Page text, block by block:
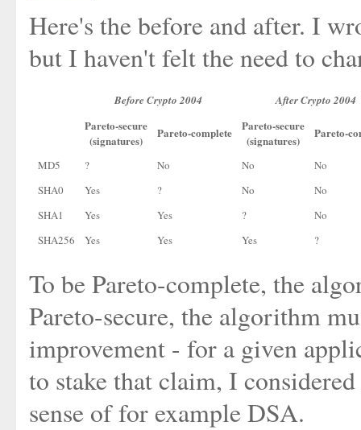
Here's the before and after. I
but I haven't felt the need to
Before Crypto 2004 After Crypto 2004
Pareto-secure
(signatures)
Pareto-complete
Pareto-secure
(signatures)
Pareto-
MD5 ? No No
No
SHA0
Yes ? No
No
SHA1
Yes Yes ?
No
SHA256
Yes Yes Yes ?
To be Pareto-complete, the
Pareto-secure, the algorithm
improvement - for a given
to stake that claim, I
sense of for example DSA.